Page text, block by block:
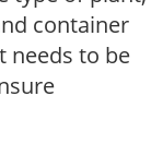
container
needs to be